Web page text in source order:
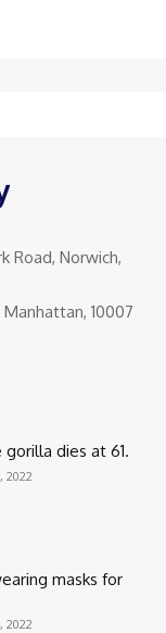
Road, Norwich,
10007
dies at 61.
2022
masks for
2022